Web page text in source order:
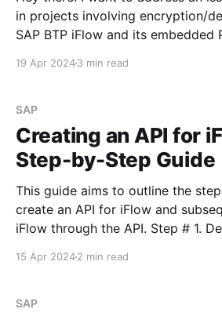
in projects involving encryption/
SAP BTP iFlow and its embedded
latest version of the gpg4win
19 Apr 20243 min read
SAP
Creating an API for
Step-by-Step Guide
This guide aims to outline the
create an API for iFlow and
iFlow through the API. Step # 1. Develop an iFlow
made. Step # 2. Setting Up API Providers Navigate to
15 Apr 20242 min read
SAP